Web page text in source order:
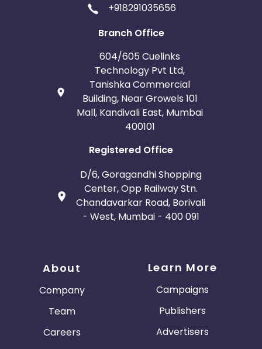
+918291035656
Branch Office
604/605 Cuelinks
Technology Pvt Ltd,
Tanishka Commercial
Building, Near Growels 101
Mall, Kandivali East, Mumbai
400101
Registered Office
D/6, Goragandhi Shopping
Center, Opp Railway Stn.
Chandavarkar Road, Borivali
- West, Mumbai - 400 091
About
Company
Team
Careers
Learn More
Campaigns
Publishers
Advertisers